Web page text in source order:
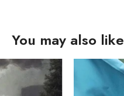
You may also like